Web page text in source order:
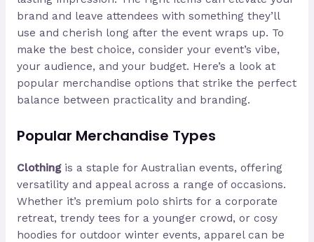
brand and leave attendees with something they’ll
use and cherish long after the event wraps up. To
make the best choice, consider your event’s vibe,
your audience, and your budget. Here’s a look at
popular merchandise options that strike the perfect
balance between practicality and branding.
Popular Merchandise Types
Clothingis a staple for Australian events, offering
versatility and appeal across a range of occasions.
Whether it’s premium polo shirts for a corporate
retreat, trendy tees for a younger crowd, or cosy
hoodies for outdoor winter events, apparel can be